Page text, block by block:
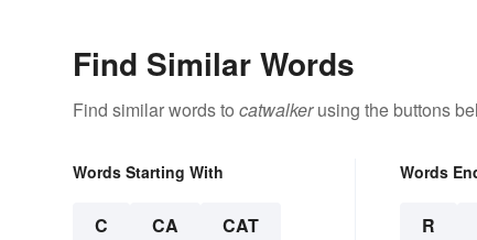
Find Similar Words
Find similar words to catwalkerusing the buttons
Words Starting With
C CA CAT
Words
R